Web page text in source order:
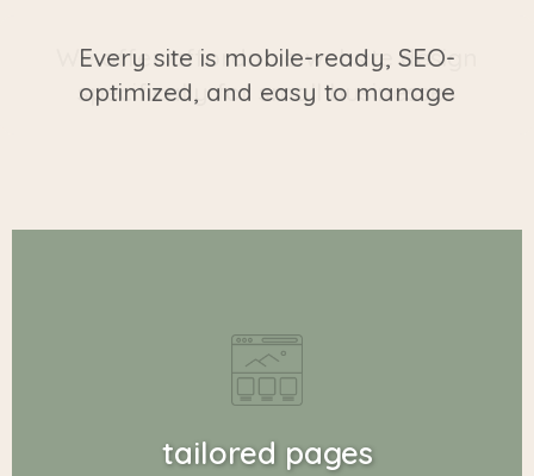
Every site is mobile-ready, SEO-
optimized, and easy to manage
tailored pages